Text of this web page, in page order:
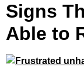
Signs
Able to